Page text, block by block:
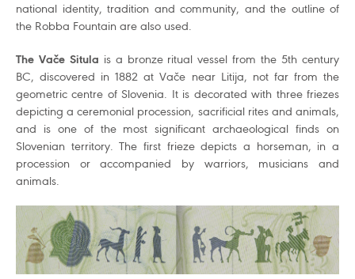
national identity, tradition and community, and the outline of
the Robba Fountain are also used.
The Vače Situla is a bronze ritual vessel from the 5th century
BC, discovered in 1882 at Vače near Litija, not far from the
geometric centre of Slovenia. It is decorated with three friezes
depicting a ceremonial procession, sacrificial rites and animals,
and is one of the most significant archaeological finds on
Slovenian territory. The first frieze depicts a horseman, in a
procession or accompanied by warriors, musicians and
animals.